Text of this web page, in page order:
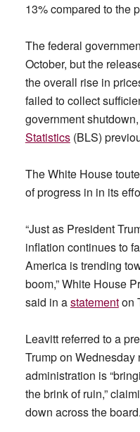
13% compared to the
The federal
October, but the
the overall rise in
failed to collect
government
Statistics(BLS)
The White House
of progress in in its
“Just as President
inflation continues to
America is trending
boom,” White House
said in astatementon
Leavitt referred to a
Trump on
administration is
the brink of ruin,”
down across the board.